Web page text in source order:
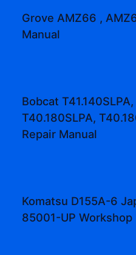
Grove AMZ66 ,
Manual
Bobcat
T40.180SLPA,
Repair Manual
Komatsu D155A-6
85001-UP Workshop